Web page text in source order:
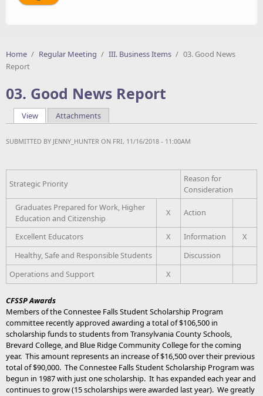
Home / Regular Meeting / III. Business Items / 03. Good News
Report
03. Good News Report
Primary tabs
View(active tab)
Attachments
SUBMITTED BY JENNY_HUNTER ON FRI, 11/16/2018 - 11:00AM
Strategic Priority
Reason for
Consideration
Graduates Prepared for Work, Higher
Education and Citizenship
X Action
Excellent Educators X Information
X
Healthy, Safe and Responsible Students
Discussion
Operations and Support
X
CFSSP Awards
Members of the Connestee Falls Student Scholarship Program
committee recently approved awarding a total of $106,500 in
scholarship funds to students from Transylvania County Schools,
Brevard College, and Blue Ridge Community College for the coming
year. This amount represents an increase of $16,500 over their previous
total of $90,000. The Connestee Falls Student Scholarship Program was
begun in 1987 with just one scholarship. It has expanded each year and
continues to grow (15 scholarships were awarded last year). We greatly